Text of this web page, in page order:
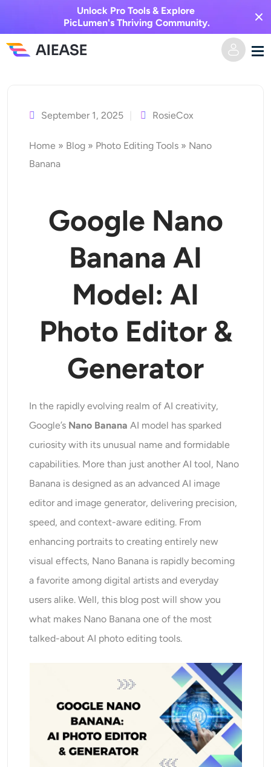
Unlock Pro Tools & Explore
PicLumen's Thriving Community.
AI Video
Text to Video
Video Effects
AI Kiss Generator
AI Hug Generator
AI Dance Generator
Seedance 2.0 Kling 2.6 Motion Control Veo 3.1
Wan 2.5
Video Effects
Image to Image
Seedream 5.0 Pro Nano Banana Pro Seedream 4.5
Photo Editor & Creator
Photo Enhancer
Object Remover
Watermark Remover
AI Background
AI Extender
AI Replacer
AI Style Image Generator
Portrait Tools
content
September 1, 2025 RosieCox
Home » Blog » Photo Editing Tools » Nano
Banana
Google Nano
Banana AI
Model: AI
Photo Editor &
Generator
In the rapidly evolving realm of AI creativity,
Google’s Nano Banana AI model has sparked
curiosity with its unusual name and formidable
capabilities. More than just another AI tool, Nano
Banana is designed as an advanced AI image
editor and image generator, delivering precision,
speed, and context-aware editing. From
enhancing portraits to creating entirely new
visual effects, Nano Banana is rapidly becoming
a favorite among digital artists and everyday
users alike. Well, this blog post will show you
what makes Nano Banana one of the most
talked-about AI photo editing tools.